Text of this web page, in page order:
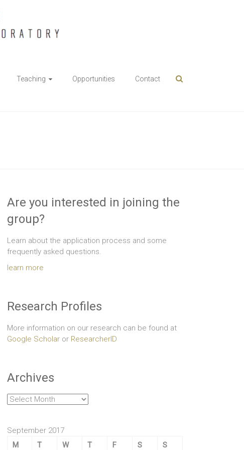
Teaching Opportunities Contact
Are you interested in joining the
group?
Learn about the application process and some
frequently asked questions.
learn more
Research Profiles
More information on our research can be found at
Google Scholar or ResearcherID
Archives
Archives
September 2017
M
T W T F S
S